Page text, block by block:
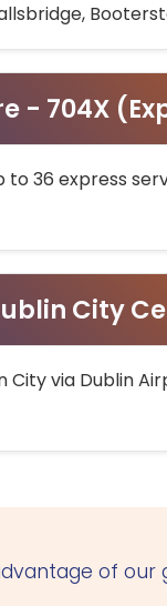
- 704X
36 express
City
via Dublin
of our